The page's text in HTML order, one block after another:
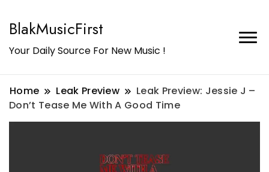
BlakMusicFirst
Your Daily Source For New Music !
Home Leak Preview
Leak Preview: Jessie J –
Don’t Tease Me With A Good Time